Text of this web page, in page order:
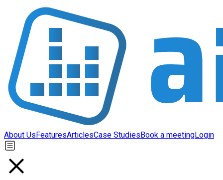
About UsFeaturesArticlesCase StudiesBook a meetingLogin